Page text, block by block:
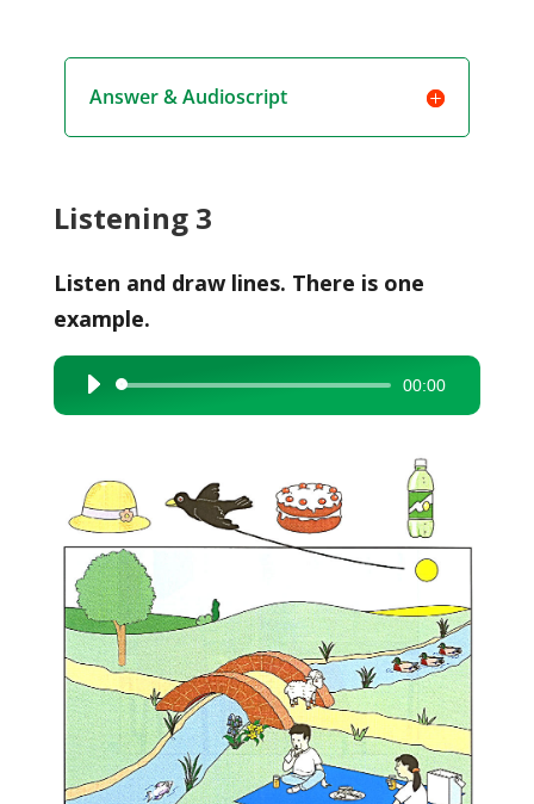
Answer & Audioscript
Listening 3
Listen and draw lines. There is one
example.
Audio
Player
00:00